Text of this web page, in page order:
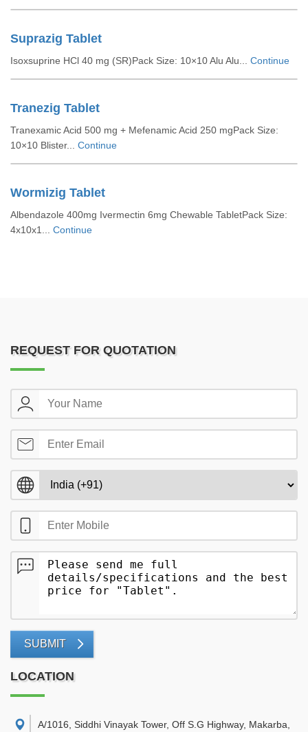
Suprazig Tablet
Isoxsuprine HCl 40 mg (SR)Pack Size: 10×10 Alu Alu... Continue
Tranezig Tablet
Tranexamic Acid 500 mg + Mefenamic Acid 250 mgPack Size:
10×10 Blister... Continue
Wormizig Tablet
Albendazole 400mg Ivermectin 6mg Chewable TabletPack Size:
4x10x1... Continue
REQUEST FOR QUOTATION
SUBMIT
LOCATION
A/1016, Siddhi Vinayak Tower, Off S.G Highway, Makarba,